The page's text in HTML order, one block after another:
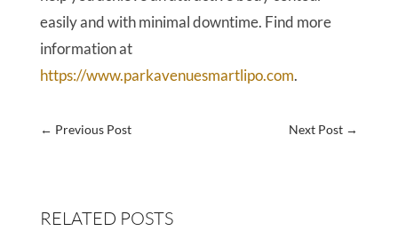
easily and with minimal downtime. Find more
information at
https://www.parkavenuesmartlipo.com.
← Previous Post Next Post →
RELATED POSTS